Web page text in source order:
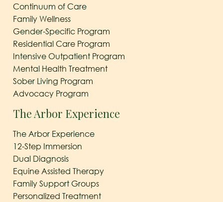
Continuum of Care
Family Wellness
Gender-Specific Program
Residential Care Program
Intensive Outpatient Program
Mental Health Treatment
Sober Living Program
Advocacy Program
The Arbor Experience
The Arbor Experience
12-Step Immersion
Dual Diagnosis
Equine Assisted Therapy
Family Support Groups
Personalized Treatment